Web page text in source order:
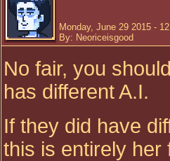
Monday, June 29 2015 -
By: Neoriceisgood
No fair, you
has different A.I.
If they did have
this is entirely her